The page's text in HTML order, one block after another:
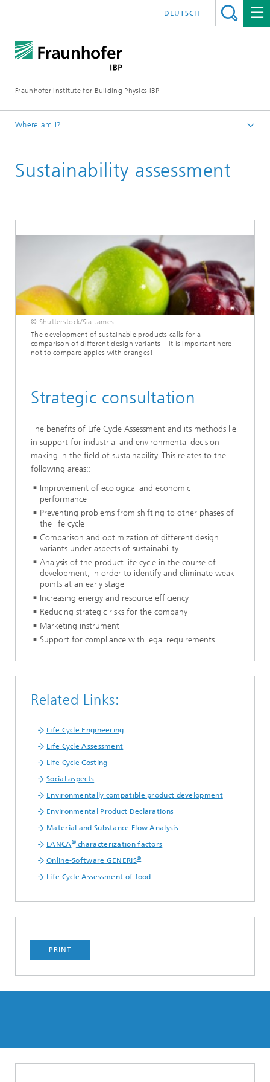
Fraunhofer Institute for Building Physics IBP
DEUTSCH
Where am I?
Life Cycle Engineering
Sustainability assessment
© Shutterstock/Sia-James
The development of sustainable products calls for a
comparison of different design variants – it is important here
not to compare apples with oranges!
Strategic consultation
The benefits of Life Cycle Assessment and its methods lie
in support for industrial and environmental decision
making in the field of sustainability. This relates to the
following areas::
Improvement of ecological and economic
performance
Preventing problems from shifting to other phases of
the life cycle
Comparison and optimization of different design
variants under aspects of sustainability
Analysis of the product life cycle in the course of
development, in order to identify and eliminate weak
points at an early stage
Increasing energy and resource efficiency
Reducing strategic risks for the company
Marketing instrument
Support for compliance with legal requirements
Related Links:
Life Cycle Engineering
Life Cycle Assessment
Life Cycle Costing
Social aspects
Environmentally compatible product development
Environmental Product Declarations
Material and Substance Flow Analysis
LANCA®characterization factors
Online-Software GENERIS®
Life Cycle Assessment of food
PRINT